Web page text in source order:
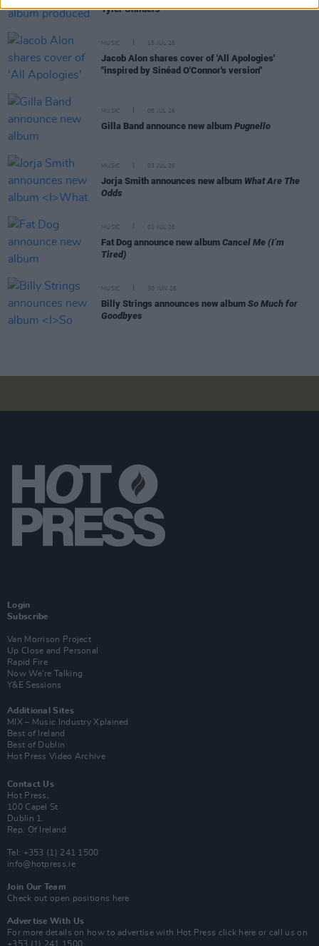
Tyler Childers
MUSIC 15 JUL 26
Jacob Alon shares cover of 'All Apologies'
"inspired by Sinéad O'Connor's version"
MUSIC 08 JUL 26
Gilla Band announce new album Pugnello
MUSIC 03 JUL 26
Jorja Smith announces new album What Are The
Odds
MUSIC 01 JUL 26
Fat Dog announce new album Cancel Me (I’m
Tired)
MUSIC 30 JUN 26
Billy Strings announces new album So Much for
Goodbyes
Login
Subscribe
Van Morrison Project
Up Close and Personal
Rapid Fire
Now We’re Talking
Y&E Sessions
Additional Sites
MIX – Music Industry Xplained
Best of Ireland
Best of Dublin
Hot Press Video Archive
Contact Us
Hot Press,
100 Capel St
Dublin 1.
Rep. Of Ireland
Tel: +353 (1) 241 1500
info@hotpress.ie
Join Our Team
Check out open positions here
Advertise With Us
For more details on how to advertise with Hot Press click here or call us on
+353 (1) 241 1500